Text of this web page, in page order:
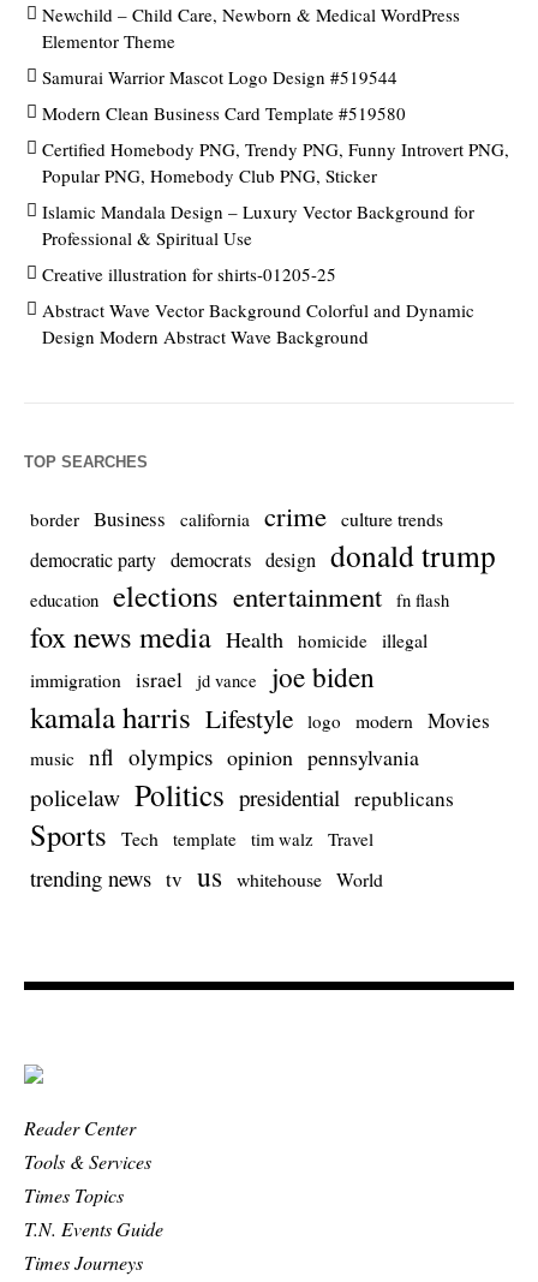
Newchild – Child Care, Newborn & Medical WordPress
Elementor Theme
Samurai Warrior Mascot Logo Design #519544
Modern Clean Business Card Template #519580
Certified Homebody PNG, Trendy PNG, Funny Introvert PNG,
Popular PNG, Homebody Club PNG, Sticker
Islamic Mandala Design – Luxury Vector Background for
Professional & Spiritual Use
Creative illustration for shirts-01205-25
Abstract Wave Vector Background Colorful and Dynamic
Design Modern Abstract Wave Background
TOP SEARCHES
border Business california crime culture trends
democratic party democrats design donald trump
education elections entertainment fn flash
fox news media Health homicide illegal
immigration
israel jd vance joe biden
kamala harris Lifestyle logo modern Movies
music nfl olympics opinion pennsylvania
policelaw Politics presidential republicans
Sports Tech template tim walz Travel
trending news tv us whitehouse World
Reader Center
Tools & Services
Times Topics
T.N. Events Guide
Times Journeys